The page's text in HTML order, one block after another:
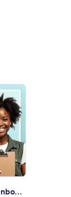
Choir Membership
Church Choir Membership Onboarding Assistant